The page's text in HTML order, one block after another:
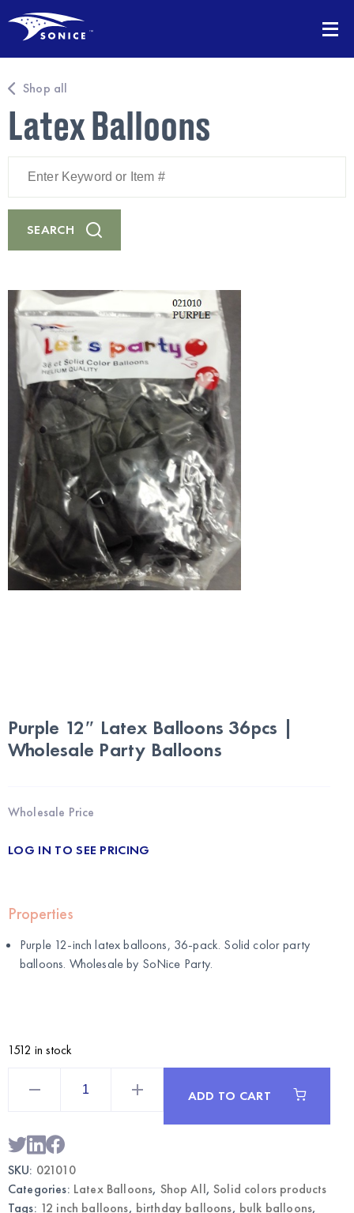
Shop all
Latex Balloons
Keyword
Item
#
SEARCH
Purple 12″ Latex Balloons 36pcs |
Wholesale Party Balloons
Wholesale Price
LOG IN TO SEE PRICING
Properties
Purple 12-inch latex balloons, 36-pack. Solid color party
balloons. Wholesale by SoNice Party.
1512 in stock
Wholesale
Balloons
ADD TO CART
SKU: 021010
Categories: Latex Balloons, Shop All,Solid colors products
Tags: 12 inch balloons, birthday balloons, bulk balloons,